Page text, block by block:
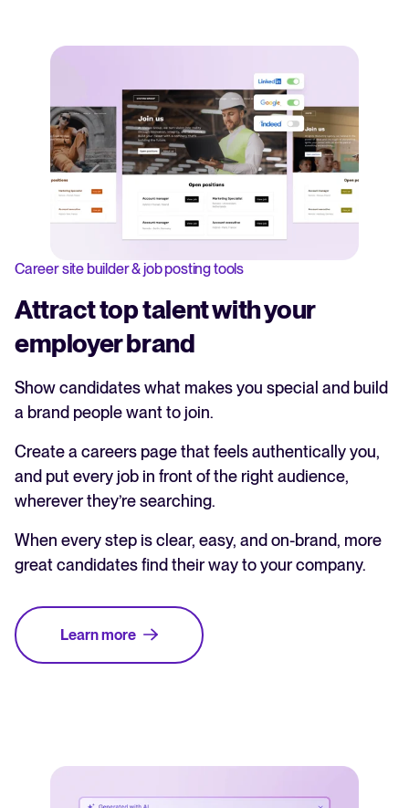
Career site builder & job posting tools
Attract top talent with your
employer brand
Show candidates what makes you special and build
a brand people want to join.
Create a careers page that feels authentically you,
and put every job in front of the right audience,
wherever they’re searching.
When every step is clear, easy, and on-brand, more
great candidates find their way to your company.
Learn more